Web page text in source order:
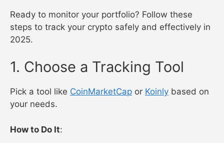
Ready to monitor your portfolio? Follow these
steps to track your crypto safely and effectively in
2025.
1. Choose a Tracking Tool
Pick a tool like CoinMarketCap or Koinly based on
your needs.
How to Do It: